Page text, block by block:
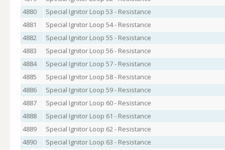
4880
Special Ignitor Loop 53 - Resistance
4881
Special Ignitor Loop 54 - Resistance
4882
Special Ignitor Loop 55 - Resistance
4883
Special Ignitor Loop 56 - Resistance
4884
Special Ignitor Loop 57 - Resistance
4885
Special Ignitor Loop 58 - Resistance
4886
Special Ignitor Loop 59 - Resistance
4887
Special Ignitor Loop 60 - Resistance
4888
Special Ignitor Loop 61 - Resistance
4889
Special Ignitor Loop 62 - Resistance
4890
Special Ignitor Loop 63 - Resistance